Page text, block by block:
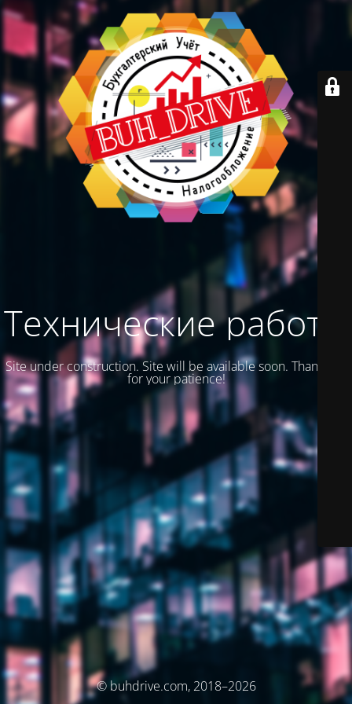
Технические работы
Site under construction. Site will be available soon. Thank you
for your patience!
© buhdrive.com, 2018–2026